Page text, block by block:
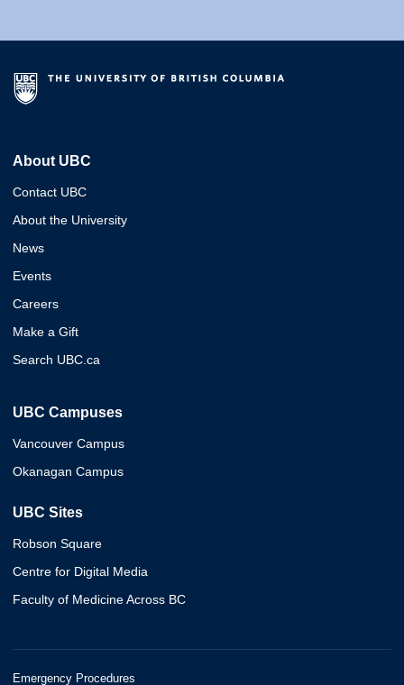
About UBC
Contact UBC
About the University
News
Events
Careers
Make a Gift
Search UBC.ca
UBC Campuses
Vancouver Campus
Okanagan Campus
UBC Sites
Robson Square
Centre for Digital Media
Faculty of Medicine Across BC
Emergency Procedures